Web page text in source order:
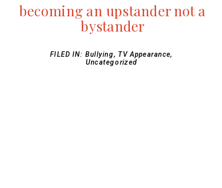
becoming an upstander not a
bystander
FILED IN:Bullying TV Appearance
Uncategorized